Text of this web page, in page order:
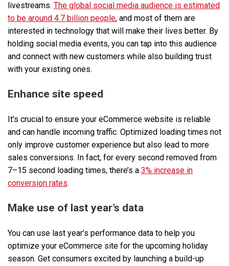
livestreams. The global social media audience is estimated
to be around 4.7 billion people, and most of them are
interested in technology that will make their lives better. By
holding social media events, you can tap into this audience
and connect with new customers while also building trust
with your existing ones.
Enhance site speed
It’s crucial to ensure your eCommerce website is reliable
and can handle incoming traffic. Optimized loading times not
only improve customer experience but also lead to more
sales conversions. In fact, for every second removed from
7–15 second loading times, there’s a 3% increase in
conversion rates.
Make use of last year’s data
You can use last year’s performance data to help you
optimize your eCommerce site for the upcoming holiday
season. Get consumers excited by launching a build-up